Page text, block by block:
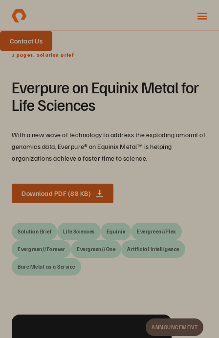
Contact Us
3 pages, Solution Brief
Everpure on Equinix Metal for
Life Sciences
With a new wave of technology to address the exploding amount of
genomics data, Everpure® on Equinix Metal™ is helping
organizations achieve a faster time to science.
Download PDF (88 KB)
Solution Brief Life Sciences Equinix Evergreen//Flex
Evergreen//Forever Evergreen//One Artificial Intelligence
Bare Metal as a Service
ANNOUNCEMENT